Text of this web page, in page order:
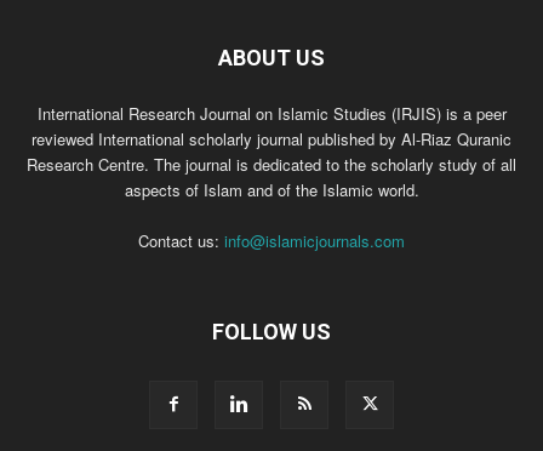
ABOUT US
International Research Journal on Islamic Studies (IRJIS) is a peer
reviewed International scholarly journal published by Al-Riaz Quranic
Research Centre. The journal is dedicated to the scholarly study of all
aspects of Islam and of the Islamic world.
Contact us: info@islamicjournals.com
FOLLOW US